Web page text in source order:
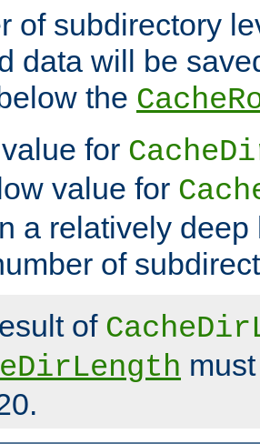
of subdirectory
data will be
the
for
value for
a relatively deep
of
of